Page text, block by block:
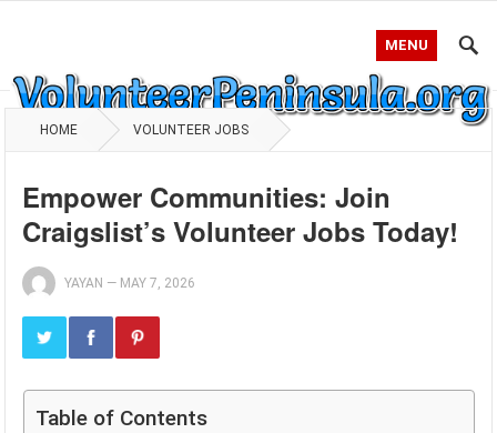
MENU
HOME VOLUNTEER JOBS
Empower Communities: Join
Craigslist’s Volunteer Jobs Today!
YAYAN — MAY 7, 2026
Table of Contents